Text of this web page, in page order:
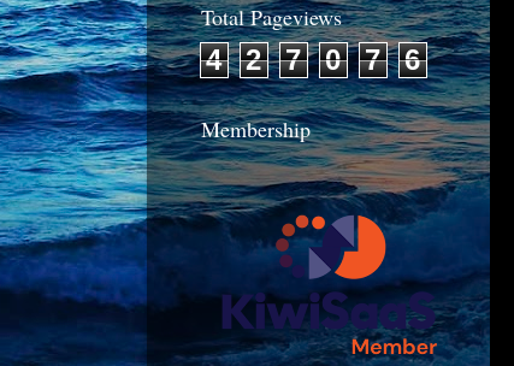
Total Pageviews
4 2 7 0 7 6
Membership